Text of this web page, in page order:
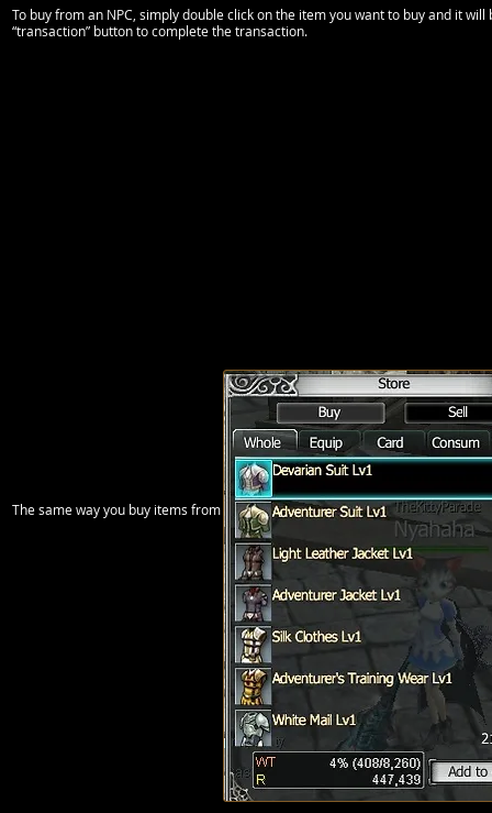
To buy from an NPC, simply double click on the item you want to buy and it
“transaction” button to complete the transaction.
The same way you buy items from the NPC, you can sell items to him. It